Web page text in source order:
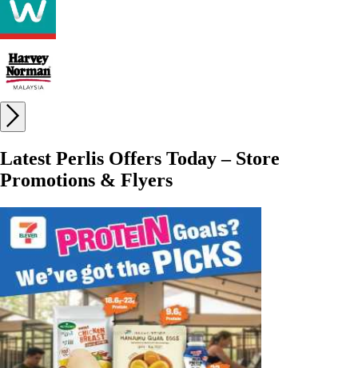
Latest Perlis Offers Today – Store
Promotions & Flyers